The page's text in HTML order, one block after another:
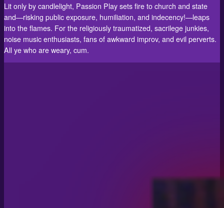
Lit only by candlelight, Passion Play sets fire to church and state
and—risking public exposure, humiliation, and indecency!—leaps
into the flames. For the religiously traumatized, sacrilege junkies,
noise music enthusiasts, fans of awkward improv, and evil perverts.
All ye who are weary, cum.